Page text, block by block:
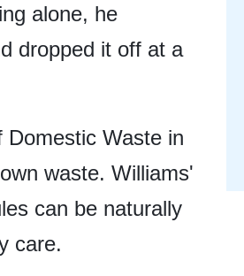
alone, he
dropped it off at a
Domestic Waste in
waste. Williams'
can be naturally
care.